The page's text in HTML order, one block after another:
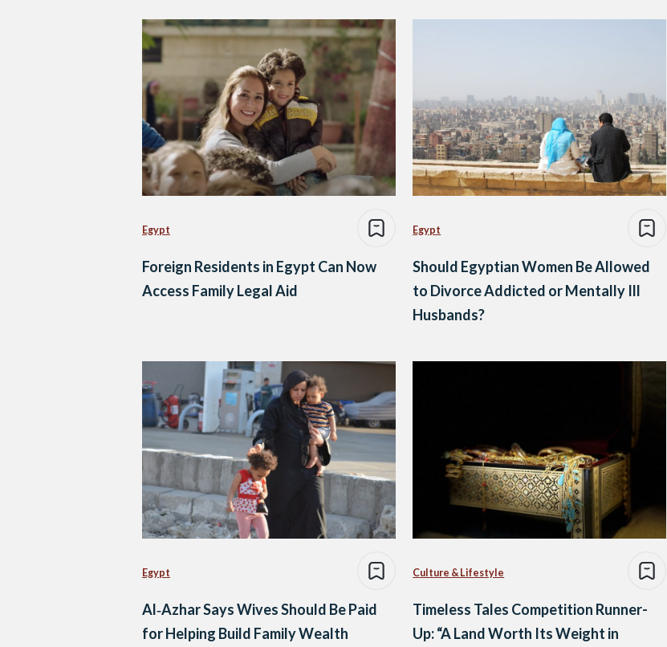
Egypt
Foreign Residents in Egypt Can Now
Access Family Legal Aid
Egypt
Should Egyptian Women Be Allowed
to Divorce Addicted or Mentally Ill
Husbands?
Egypt
Al‑Azhar Says Wives Should Be Paid
for Helping Build Family Wealth
Culture & Lifestyle
Timeless Tales Competition Runner-
Up: “A Land Worth Its Weight in